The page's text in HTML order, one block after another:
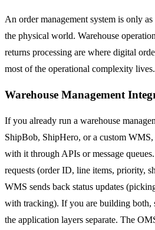
An order management system is only
the physical world. Warehouse
returns processing are where digital
most of the operational complexity lives.
Warehouse Management
If you already run a warehouse
ShipBob, ShipHero, or a custom
with it through APIs or message
requests (order ID, line items, priority,
WMS sends back status updates
with tracking). If you are building both,
the application layers separate. The